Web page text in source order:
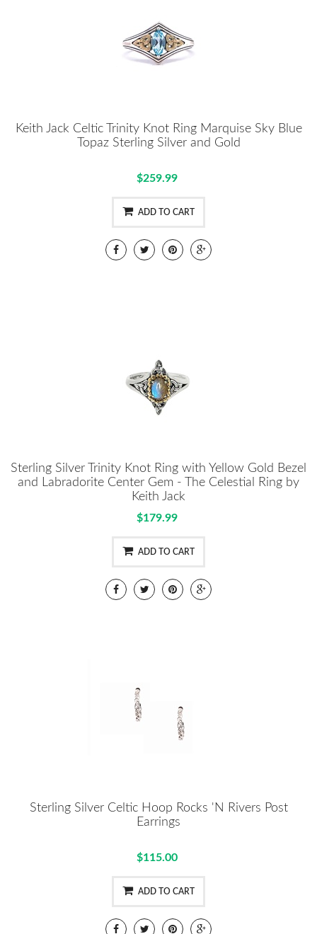
Keith Jack Celtic Trinity Knot Ring Marquise Sky Blue
Topaz Sterling Silver and Gold
$259.99
ADD TO CART
Sterling Silver Trinity Knot Ring with Yellow Gold Bezel
and Labradorite Center Gem - The Celestial Ring by
Keith Jack
$179.99
ADD TO CART
Sterling Silver Celtic Hoop Rocks 'N Rivers Post
Earrings
$115.00
ADD TO CART